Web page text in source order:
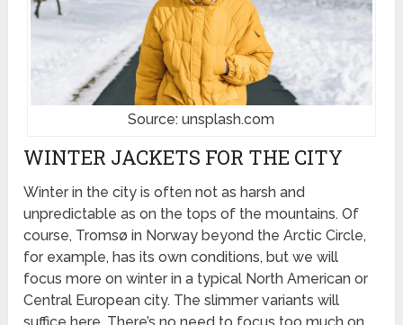
Source: unsplash.com
WINTER JACKETS FOR THE CITY
Winter in the city is often not as harsh and
unpredictable as on the tops of the mountains. Of
course, Tromsø in Norway beyond the Arctic Circle,
for example, has its own conditions, but we will
focus more on winter in a typical North American or
Central European city. The slimmer variants will
suffice here. There’s no need to focus too much on